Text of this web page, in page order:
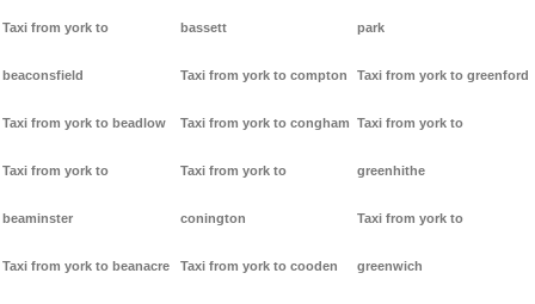
Taxi from york to
beaconsfield
Taxi from york to beadlow
Taxi from york to
beaminster
Taxi from york to beanacre
bassett
Taxi from york to compton
Taxi from york to congham
Taxi from york to
conington
Taxi from york to cooden
park
Taxi from york to greenford
Taxi from york to
greenhithe
Taxi from york to
greenwich